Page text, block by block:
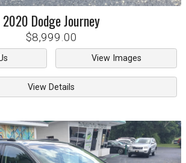
2020 DodgeJourney
$8,999.00
View Images
View Details